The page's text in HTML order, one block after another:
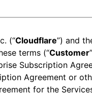
(“Cloudflare”) and
terms (“Customer
Subscription
Agreement or
for the